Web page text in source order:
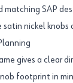
SAP
nickel knobs
gives a clear
footprint in